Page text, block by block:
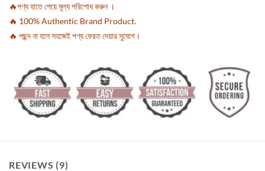
🔥পণ্য হাতে পেয়ে মূল্য পরিশোধ করুন ।
🔥 100% Authentic Brand Product.
🔥 পছন্দ না হলে সহজেই পণ্য ফেরত দেয়ার সুযোগ।
REVIEWS (9)